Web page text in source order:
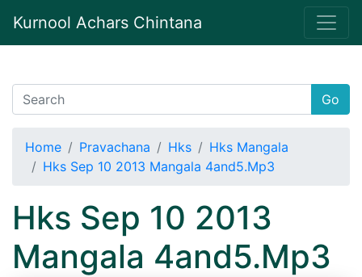
Kurnool Achars Chintana
Go
Home Pravachana Hks
Hks Mangala
Hks Sep 10 2013 Mangala 4and5.Mp3
Hks Sep 10 2013
Mangala 4and5.Mp3